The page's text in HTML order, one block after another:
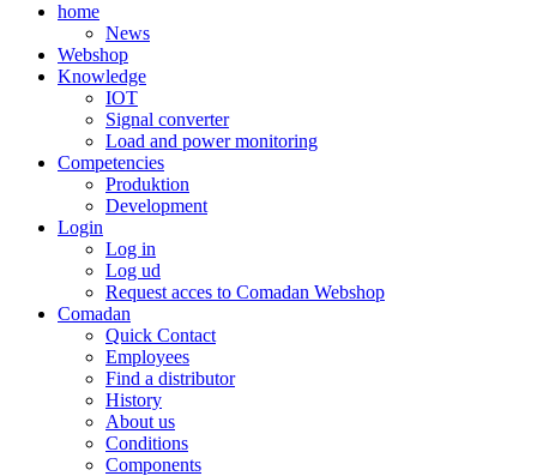
home
News
Webshop
Knowledge
IOT
Signal converter
Load and power monitoring
Competencies
Produktion
Development
Login
Log in
Log ud
Request acces to Comadan Webshop
Comadan
Quick Contact
Employees
Find a distributor
History
About us
Conditions
Components